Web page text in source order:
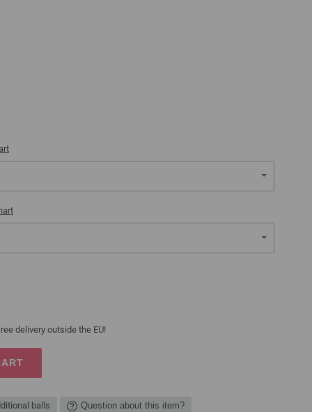
delivery outside the EU!
balls Question about this item?